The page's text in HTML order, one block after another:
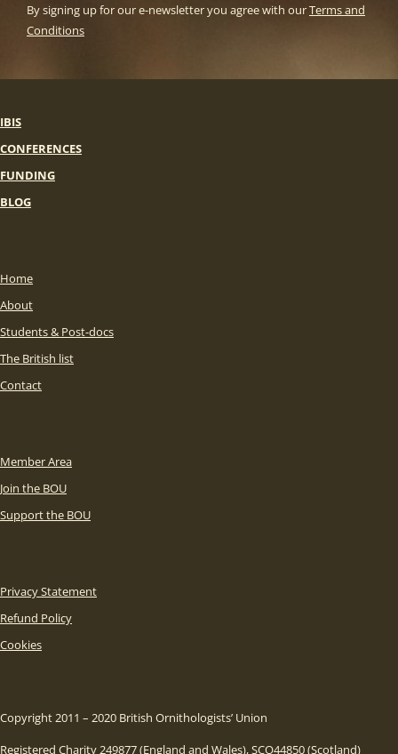
By signing up for our e-newsletter you agree with ourTerms and
Conditions
IBIS
CONFERENCES
FUNDING
BLOG
Home
About
Students & Post-docs
The British list
Contact
Member Area
Join the BOU
Support the BOU
Privacy Statement
Refund Policy
Cookies
Copyright 2011 – 2020 British Ornithologists’ Union
Registered Charity 249877 (England and Wales), SCO44850 (Scotland)